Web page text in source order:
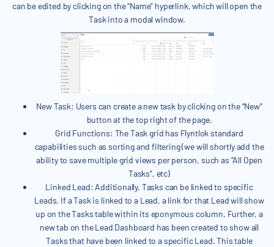
can be edited by clicking on the “Name” hyperlink, which will open the
Task into a modal window.
New Task: Users can create a new task by clicking on the “New”
button at the top right of the page.
Grid Functions: The Task grid has Flyntlok standard
capabilities such as sorting and filtering (we will shortly add the
ability to save multiple grid views per person, such as “All Open
Tasks”, etc)
Linked Lead: Additionally, Tasks can be linked to specific
Leads. If a Task is linked to a Lead, a link for that Lead will show
up on the Tasks table within its eponymous column. Further, a
new tab on the Lead Dashboard has been created to show all
Tasks that have been linked to a specific Lead. This table